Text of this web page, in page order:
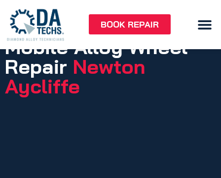
BOOK REPAIR
Mobile Alloy Wheel
Repair Newton
Aycliffe